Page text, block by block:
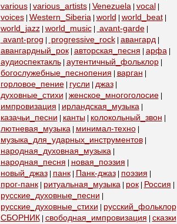
various| various_artists| Venezuela| vocal
voices| Western_Siberia| world world_beat|
world_jazz| world_music| avant-garde|
avant-prog progressive_rock| авангард|
авангардный_рок| авторская_песня арфа|
аудиоспектакль| аутентичный_фольклор|
богослужебные_песнопения варган
горловое_пение| гусли джаз|
духовные_стихи женское_многоголосие|
импровизация ирландская_музыка|
казачьи_песни канты колокольный_звон
лютневая_музыка| минимал-техно|
музыка_для_ударных_инструментов|
народная_духовная_музыка|
народная_песня новая_поэзия
новый_джаз| панк| Панк-джаз| поэзия
прог-панк| ритуальная_музыка| рок| Россия
русские_духовные_песни
русские_духовные_стихи русский_фольклор|
СБОРНИК| свободная_импровизация сказки